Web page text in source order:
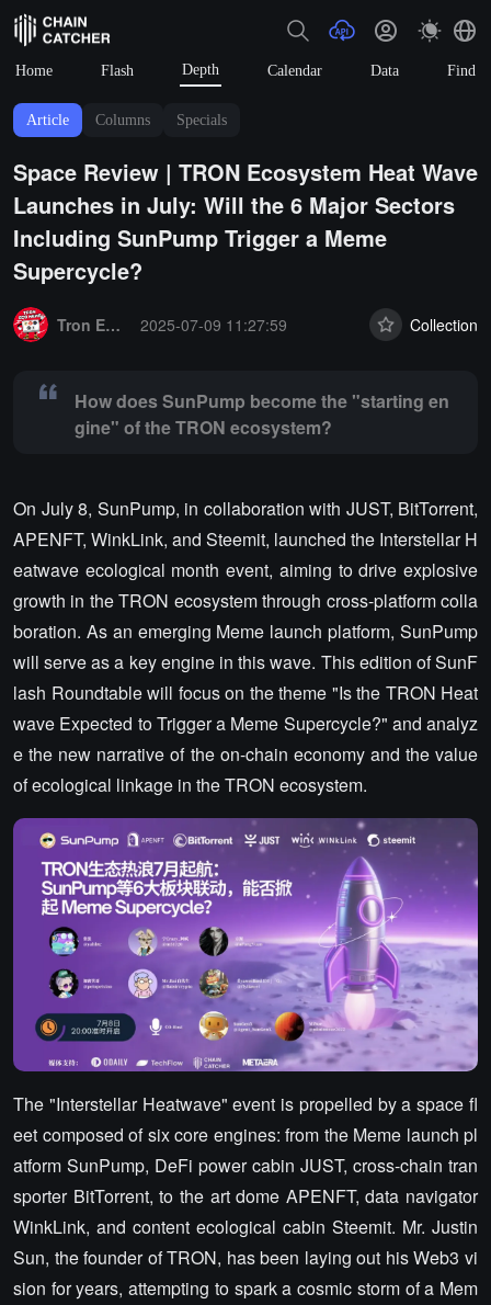
Home Flash Depth Calendar Data Find
Article Columns Specials
Space Review | TRON Ecosystem Heat Wave
Launches in July: Will the 6 Major Sectors
Including SunPump Trigger a Meme
Supercycle?
Tron Eco News
2025-07-09 11:27:59 Collection
How does SunPump become the "starting en
gine" of the TRON ecosystem?
On July 8, SunPump, in collaboration with JUST, BitTorrent,
APENFT, WinkLink, and Steemit, launched the Interstellar H
eatwave ecological month event, aiming to drive explosive
growth in the TRON ecosystem through cross-platform colla
boration. As an emerging Meme launch platform, SunPump
will serve as a key engine in this wave. This edition of SunF
lash Roundtable will focus on the theme "Is the TRON Heat
wave Expected to Trigger a Meme Supercycle?" and analyz
e the new narrative of the on-chain economy and the value
of ecological linkage in the TRON ecosystem.
The "Interstellar Heatwave" event is propelled by a space fl
eet composed of six core engines: from the Meme launch pl
atform SunPump, DeFi power cabin JUST, cross-chain tran
sporter BitTorrent, to the art dome APENFT, data navigator
WinkLink, and content ecological cabin Steemit. Mr. Justin
Sun, the founder of TRON, has been laying out his Web3 vi
sion for years, attempting to spark a cosmic storm of a Mem